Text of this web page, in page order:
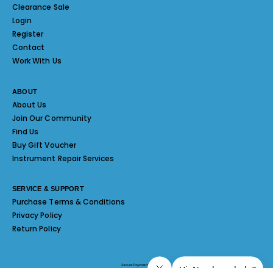
Clearance Sale
Login
Register
Contact
Work With Us
ABOUT
About Us
Join Our Community
Find Us
Buy Gift Voucher
Instrument Repair Services
SERVICE & SUPPORT
Purchase Terms & Conditions
Privacy Policy
Return Policy